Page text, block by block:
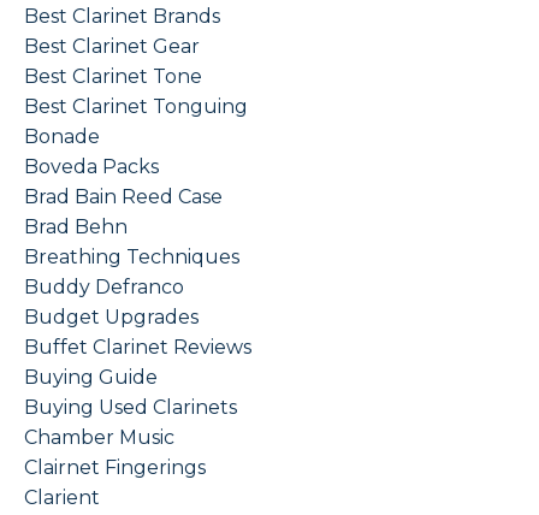
Best Clarinet Brands
Best Clarinet Gear
Best Clarinet Tone
Best Clarinet Tonguing
Bonade
Boveda Packs
Brad Bain Reed Case
Brad Behn
Breathing Techniques
Buddy Defranco
Budget Upgrades
Buffet Clarinet Reviews
Buying Guide
Buying Used Clarinets
Chamber Music
Clairnet Fingerings
Clarient